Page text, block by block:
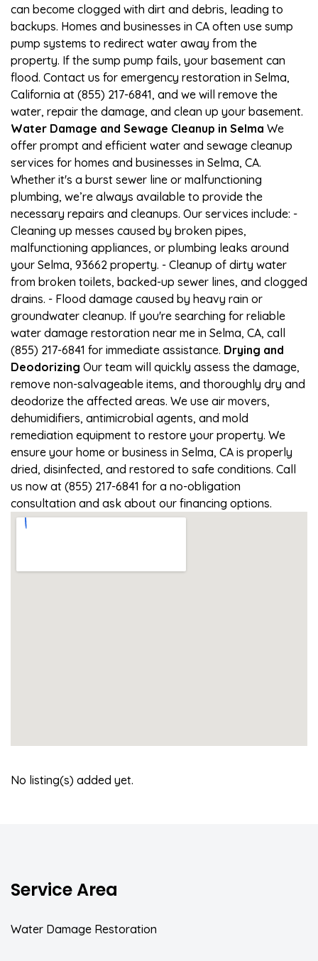
can become clogged with dirt and debris, leading to
backups. Homes and businesses in CA often use sump
pump systems to redirect water away from the
property. If the sump pump fails, your basement can
flood. Contact us for emergency restoration in Selma,
California at (855) 217-6841, and we will remove the
water, repair the damage, and clean up your basement.
Water Damage and Sewage Cleanup in Selma We
offer prompt and efficient water and sewage cleanup
services for homes and businesses in Selma, CA.
Whether it's a burst sewer line or malfunctioning
plumbing, we’re always available to provide the
necessary repairs and cleanups. Our services include: -
Cleaning up messes caused by broken pipes,
malfunctioning appliances, or plumbing leaks around
your Selma, 93662 property. - Cleanup of dirty water
from broken toilets, backed-up sewer lines, and clogged
drains. - Flood damage caused by heavy rain or
groundwater cleanup. If you're searching for reliable
water damage restoration near me in Selma, CA, call
(855) 217-6841 for immediate assistance. Drying and
Deodorizing Our team will quickly assess the damage,
remove non-salvageable items, and thoroughly dry and
deodorize the affected areas. We use air movers,
dehumidifiers, antimicrobial agents, and mold
remediation equipment to restore your property. We
ensure your home or business in Selma, CA is properly
dried, disinfected, and restored to safe conditions. Call
us now at (855) 217-6841 for a no-obligation
consultation and ask about our financing options.
No listing(s) added yet.
Service Area
Water Damage Restoration